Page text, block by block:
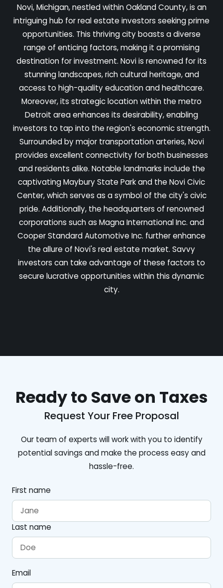
Novi, Michigan, nestled within Oakland County, is an
intriguing hub for real estate investors seeking prime
opportunities. This thriving city boasts a diverse
range of enticing factors, making it a promising
destination for investment. Novi is renowned for its
stunning landscapes, rich cultural heritage, and
access to high-quality education and healthcare.
Moreover, its strategic location within the metro
Detroit area enhances its desirability, enabling
investors to tap into the region's economic strength.
Surrounded by major transportation arteries, Novi
provides excellent connectivity for both businesses
and residents alike. Notable landmarks include the
captivating Maybury State Park and the Novi Civic
Center, which serves as a symbol of the city's civic
pride. Additionally, the headquarters of renowned
corporations such as Magna International Inc. and
Cooper Standard Automotive Inc. further enhance
the allure of Novi's real estate market. Savvy
investors can take advantage of these factors to
secure lucrative opportunities within this dynamic
city.
Ready to Save on Taxes
Request Your Free Proposal
Our team of experts will work with you to identify
potential savings and make the process easy and
hassle-free.
First name
Last name
Email